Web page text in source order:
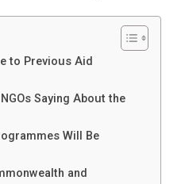
to Previous Aid
Saying About the
Will Be
and